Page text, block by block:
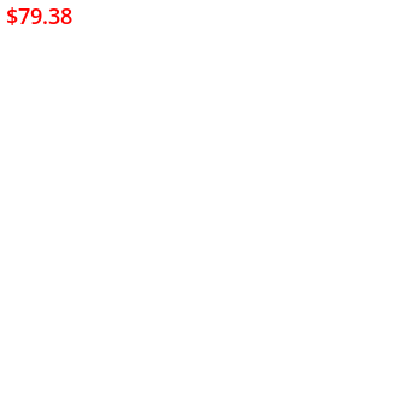
$79.38